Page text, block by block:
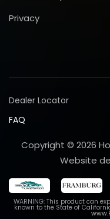
Privacy
Dealer Locator
FAQ
Copyright © 2026
Website
WARNING: This product can
known to the State of